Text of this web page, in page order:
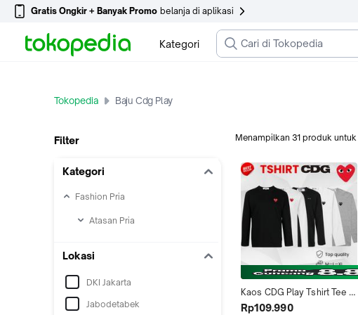
Gratis Ongkir + Banyak Promo belanja di aplikasi
Kategori
Tokopedia Baju Cdg Play
Filter
Kategori
Fashion Pria
Atasan Pria
Lokasi
DKI Jakarta
Jabodetabek
Menampilkan 31 produk untuk
Kaos CDG Play Tshirt Tee
Long Sleeve Baju Pria
Rp109.990